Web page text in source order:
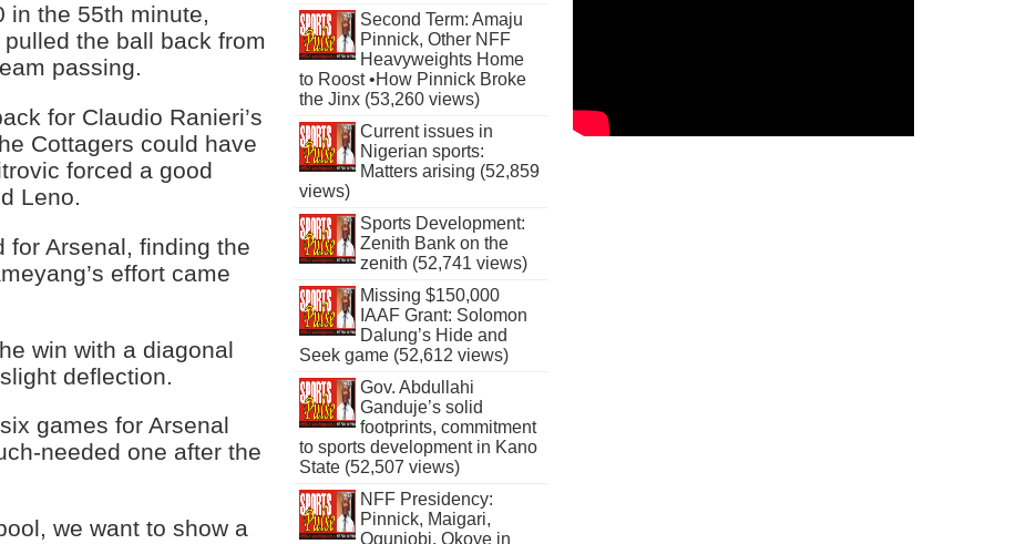
in the 55th minute,
the ball back from
passing.
for Claudio Ranieri’s
Cottagers could have
forced a good
Leno.
for Arsenal, finding the
effort came
win with a diagonal
deflection.
games for Arsenal
needed one after the
we want to show a
Second Term: Amaju
Pinnick, Other NFF
Heavyweights Home
to Roost •How Pinnick Broke
the Jinx (53,260 views)
Current issues in
Nigerian sports:
Matters arising (52,859
views)
Sports Development:
Zenith Bank on the
zenith (52,741 views)
Missing $150,000
IAAF Grant: Solomon
Dalung’s Hide and
Seek game (52,612 views)
Gov. Abdullahi
Ganduje’s solid
footprints, commitment
to sports development in Kano
State (52,507 views)
NFF Presidency:
Pinnick, Maigari,
Ogunjobi, Okoye in